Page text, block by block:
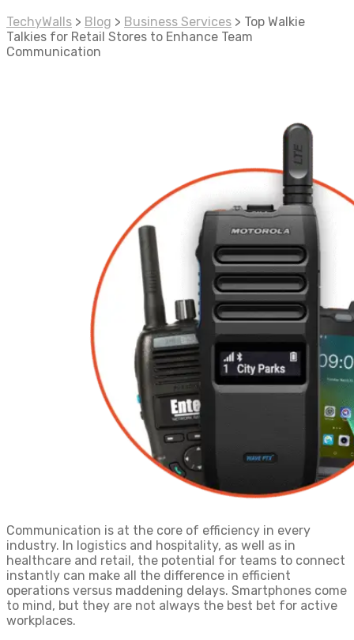
TechyWalls > Blog > Business Services > Top Walkie
Talkies for Retail Stores to Enhance Team
Communication
Communication is at the core of efficiency in every
industry. In logistics and hospitality, as well as in
healthcare and retail, the potential for teams to connect
instantly can make all the difference in efficient
operations versus maddening delays. Smartphones come
to mind, but they are not always the best bet for active
workplaces.